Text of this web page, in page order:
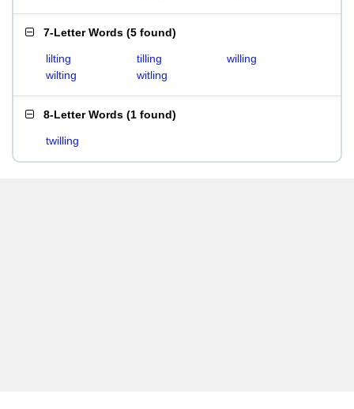
7-Letter Words (5 found)
lilting tilling
willing
wilting
witling
8-Letter Words (1 found)
twilling